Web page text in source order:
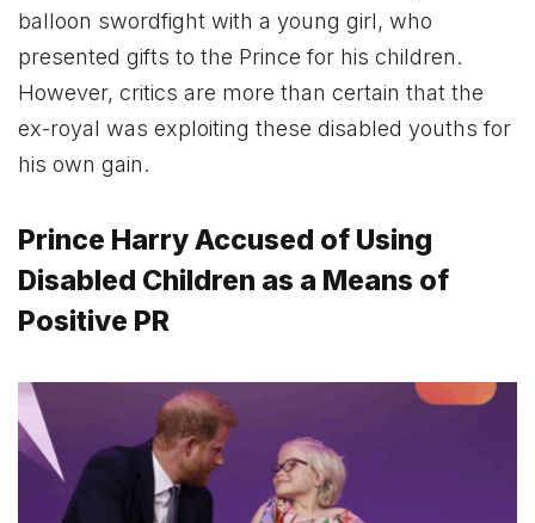
balloon swordfight with a young girl, who
presented gifts to the Prince for his children.
However, critics are more than certain that the
ex-royal was exploiting these disabled youths for
his own gain.
Prince Harry Accused of Using
Disabled Children as a Means of
Positive PR